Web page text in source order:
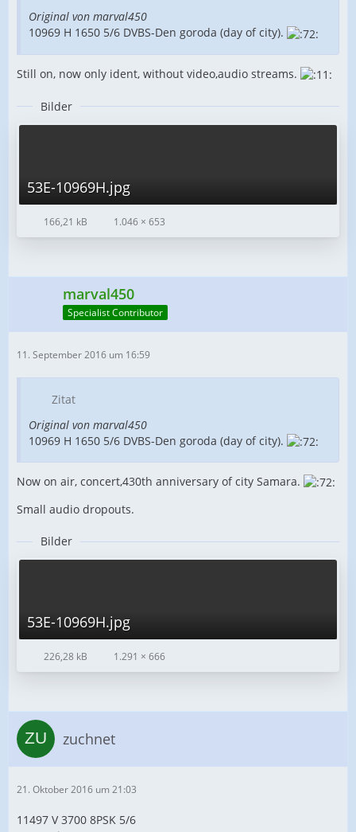
Original von marval450
10969 H 1650 5/6 DVBS-Den goroda (day of city).
Still on, now only ident, without video,audio streams.
Bilder
53E-10969H.jpg
166,21 kB 1.046 × 653
marval450
Specialist Contributor
11. September 2016 um 16:59
Zitat
Original von marval450
10969 H 1650 5/6 DVBS-Den goroda (day of city).
Now on air, concert,430th anniversary of city Samara.
Small audio dropouts.
Bilder
53E-10969H.jpg
226,28 kB 1.291 × 666
zuchnet
21. Oktober 2016 um 21:03
11497 V 3700 8PSK 5/6